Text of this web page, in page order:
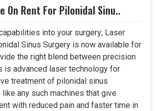
On Rent For Pilonidal Sinu..
into your surgery; Laser
Sinus Surgery is now available for
the right blend between precision
is advanced laser technology for
treatment of pilonidal sinus
any such machines that give
with reduced pain and faster time in